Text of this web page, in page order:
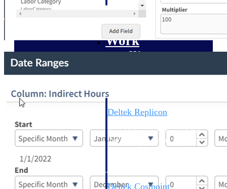
Work Intelligence
Work
Intelligence
Deltek Replicon
gives professional services firms
the clarity and control they need
to manage labor costs, accelerate
Deltek Costpoint